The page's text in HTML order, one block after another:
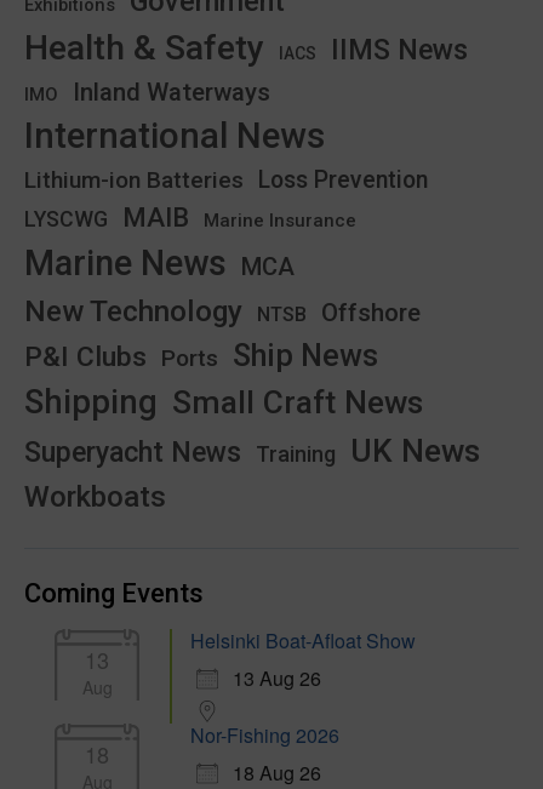
Exhibitions
Health & Safety IACS IIMS News
IMO Inland Waterways
International News
Lithium-ion Batteries Loss Prevention
LYSCWG MAIB Marine Insurance
Marine News MCA
New Technology NTSB Offshore
P&I Clubs Ports Ship News
Shipping Small Craft News
Superyacht News Training UK News
Workboats
Coming Events
13
Aug
Helsinki Boat-Afloat Show
13 Aug 26
18
Aug
Nor-Fishing 2026
18 Aug 26